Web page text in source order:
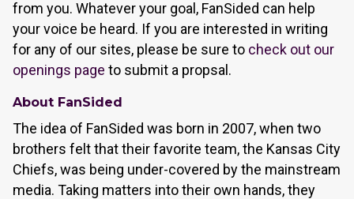
from you. Whatever your goal, FanSided can help
your voice be heard. If you are interested in writing
for any of our sites, please be sure to check out our
openings page to submit a propsal.
About FanSided
The idea of FanSided was born in 2007, when two
brothers felt that their favorite team, the Kansas City
Chiefs, was being under-covered by the mainstream
media. Taking matters into their own hands, they